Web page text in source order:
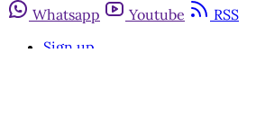
Whatsapp
Youtube
RSS
Sign up